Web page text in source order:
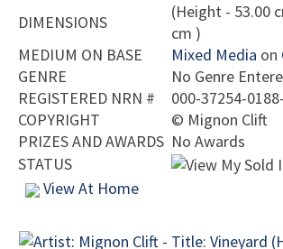
DIMENSIONS
(Height - 53.00
cm )
MEDIUM ON BASE
Mixed Media on
GENRE
No Genre
REGISTERED NRN #
000-37254-
COPYRIGHT
© Mignon Clift
PRIZES AND AWARDS No Awards
STATUS
View At Home